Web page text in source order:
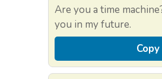
Are you a time
you in my future.
Copy